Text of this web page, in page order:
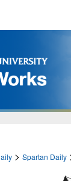
Browse
My Account
> Spartan Daily